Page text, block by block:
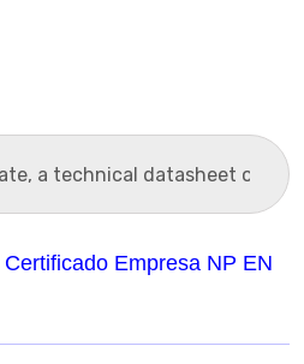
Certificado Empresa NP EN